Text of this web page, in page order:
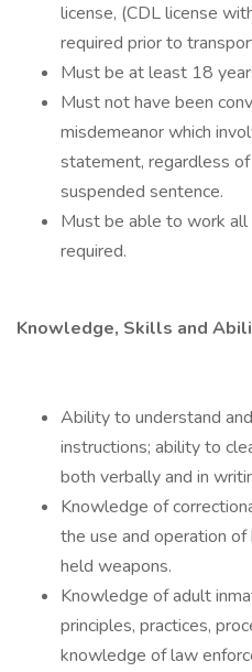
license, (CDL license
required prior to
Must be at least 18
Must not have been
misdemeanor which
statement, regardless
suspended sentence.
Must be able to work
required.
Knowledge, Skills and
Ability to understand
instructions; ability to
both verbally and in
Knowledge of
the use and operation of
held weapons.
Knowledge of adult
principles, practices,
knowledge of law